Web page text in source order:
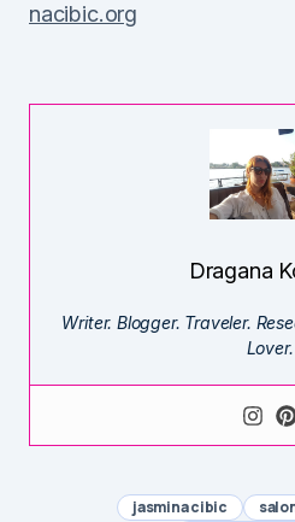
nacibic.org
Dragana
Writer. Blogger. Traveler.
Lover.
jasmina cibic